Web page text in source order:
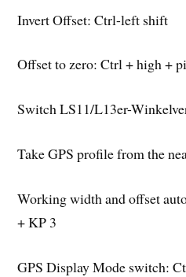
Invert Offset: Ctrl-left shift
Offset to zero: Ctrl + high +
Switch LS11/L13er-
Take GPS profile from the
Working width and offset
+ KP 3
GPS Display Mode switch: